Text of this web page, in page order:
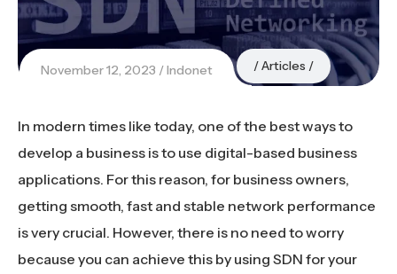
November 12, 2023 Indonet Articles
In modern times like today, one of the best ways to
develop a business is to use digital-based business
applications. For this reason, for business owners,
getting smooth, fast and stable network performance
is very crucial. However, there is no need to worry
because you can achieve this by using SDN for your